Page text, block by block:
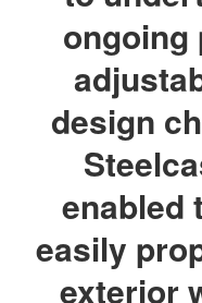
ongoing
design
enabled
easily
exterior